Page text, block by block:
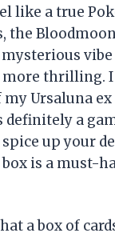
like a true
the
mysterious
more thrilling. I
Ursaluna ex
a
up your
is a must-
a box of